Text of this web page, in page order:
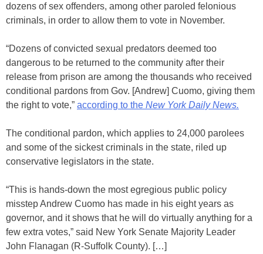
dozens of sex offenders, among other paroled felonious
criminals, in order to allow them to vote in November.
“Dozens of convicted sexual predators deemed too
dangerous to be returned to the community after their
release from prison are among the thousands who received
conditional pardons from Gov. [Andrew] Cuomo, giving them
the right to vote,” according to the New York Daily News.
The conditional pardon, which applies to 24,000 parolees
and some of the sickest criminals in the state, riled up
conservative legislators in the state.
“This is hands-down the most egregious public policy
misstep Andrew Cuomo has made in his eight years as
governor, and it shows that he will do virtually anything for a
few extra votes,” said New York Senate Majority Leader
John Flanagan (R-Suffolk County). […]